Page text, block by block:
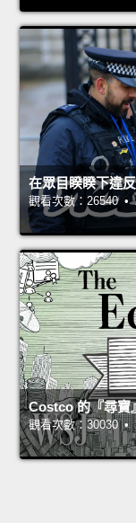
在眾目睽睽下違
觀看次數：26540 •
Costco 的『尋寶
觀看次數：30030 •